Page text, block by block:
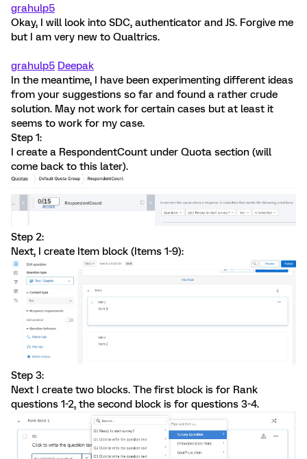
grahulp5
Okay, I will look into SDC, authenticator and JS. Forgive me
but I am very new to Qualtrics.
grahulp5 Deepak
In the meantime, I have been experimenting different ideas
from your suggestions so far and found a rather crude
solution. May not work for certain cases but at least it
seems to work for my case.
Step 1:
I create a RespondentCount under Quota section (will
come back to this later).
Step 2:
Next, I create Item block (Items 1-9):
Step 3:
Next I create two blocks. The first block is for Rank
questions 1-2, the second block is for questions 3-4.